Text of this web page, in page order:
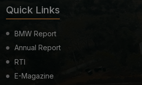
Quick Links
BMW Report
Annual Report
RTI
E-Magazine